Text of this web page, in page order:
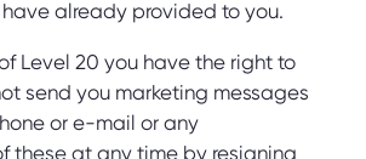
already provided to you.
Level 20 you have the right to
send you marketing messages
or e-mail or any
these at any time by resigning